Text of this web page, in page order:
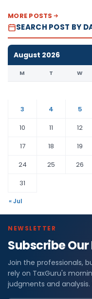
MORE POSTS
SEARCH POST BY
August 2026
M T W
3
4 5
10
11 12
17
18 19
24
25 26
31
« Jul
NEWSLETTER
Subscribe
Join the professionals,
rely on TaxGuru's
judgments and